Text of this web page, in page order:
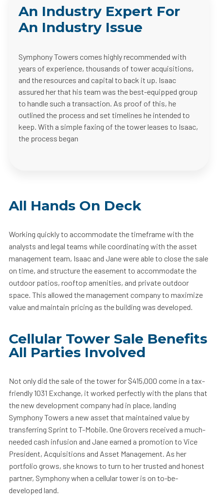
An Industry Expert For
An Industry Issue
Symphony Towers comes highly recommended with
years of experience, thousands of tower acquisitions,
and the resources and capital to back it up. Isaac
assured her that his team was the best-equipped group
to handle such a transaction. As proof of this, he
outlined the process and set timelines he intended to
keep. With a simple faxing of the tower leases to Isaac,
the process began
All Hands On Deck
Working quickly to accommodate the timeframe with the
analysts and legal teams while coordinating with the asset
management team, Isaac and Jane were able to close the sale
on time, and structure the easement to accommodate the
outdoor patios, rooftop amenities, and private outdoor
space. This allowed the management company to maximize
value and maintain pricing as the building was developed.
Cellular Tower Sale Benefits
All Parties Involved
Not only did the sale of the tower for $415,000 come in a tax-
friendly 1031 Exchange, it worked perfectly with the plans that
the new development company had in place, landing
Symphony Towers a new asset that maintained value by
transferring Sprint to T-Mobile. One Grovers received a much-
needed cash infusion and Jane earned a promotion to Vice
President, Acquisitions and Asset Management. As her
portfolio grows, she knows to turn to her trusted and honest
partner, Symphony when a cellular tower is on to-be-
developed land.